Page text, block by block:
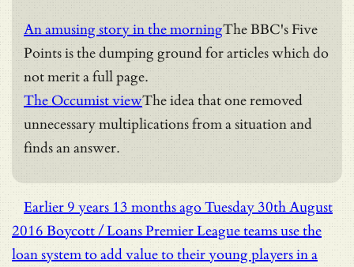
An amusing story in the morningThe BBC's Five
Points is the dumping ground for articles which do
not merit a full page.
The Occumist viewThe idea that one removed
unnecessary multiplications from a situation and
finds an answer.
Earlier 9 years 13 months agoTuesday 30th August
2016 Boycott / LoansPremier League teams use the
loan system to add value to their young players in a